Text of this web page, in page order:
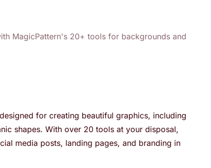
MagicPattern's 20+ tools for backgrounds and
for creating beautiful graphics, including
shapes. With over 20 tools at your disposal,
media posts, landing pages, and branding in